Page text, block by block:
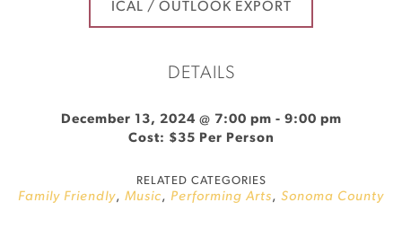
ICAL / OUTLOOK EXPORT
DETAILS
December 13, 2024 @ 7:00 pm - 9:00 pm
Cost: $35 Per Person
RELATED CATEGORIES
Family Friendly, Music, Performing Arts, Sonoma County